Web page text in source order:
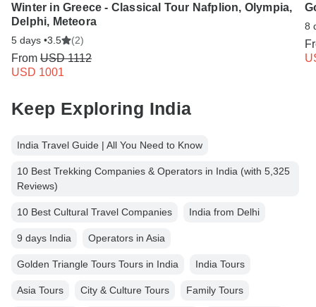
Winter in Greece - Classical Tour Nafplion, Olympia,
Delphi, Meteora
5 days •3.5 (2)
From USD 1112
USD 1001
8
Keep Exploring India
India Travel Guide | All You Need to Know
10 Best Trekking Companies & Operators in India (with 5,325
Reviews)
10 Best Cultural Travel Companies India from Delhi
9 days India Operators in Asia
Golden Triangle Tours Tours in India India Tours
Asia Tours City & Culture Tours Family Tours